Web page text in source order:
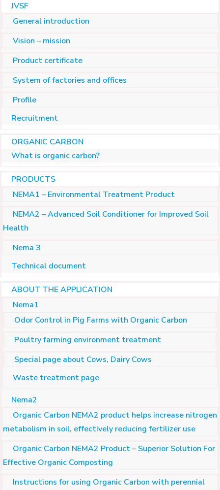
JVSF
General introduction
Vision – mission
Product certificate
System of factories and offices
Profile
Recruitment
ORGANIC CARBON
What is organic carbon?
PRODUCTS
NEMA1 – Environmental Treatment Product
NEMA2 – Advanced Soil Conditioner for Improved Soil
Health
Nema 3
Technical document
ABOUT THE APPLICATION
Nema1
Odor Control in Pig Farms with Organic Carbon
Poultry farming environment treatment
Special page about Cows, Dairy Cows
Waste treatment page
Nema2
Organic Carbon NEMA2 product helps increase nitrogen
metabolism in soil, effectively reducing fertilizer use
Organic Carbon NEMA2 Product – Superior Solution For
Effective Organic Composting
Instructions for using Organic Carbon with perennial